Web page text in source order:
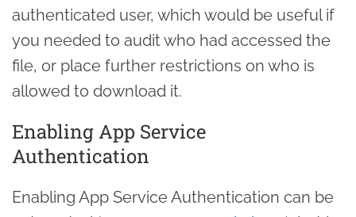
authenticated user, which would be useful if
you needed to audit who had accessed the
file, or place further restrictions on who is
allowed to download it.
Enabling App Service
Authentication
Enabling App Service Authentication can be